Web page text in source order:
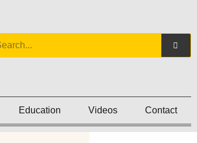
Education Videos Contact